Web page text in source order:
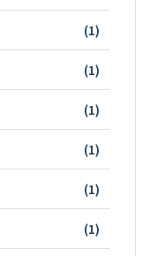
(1)
(1)
(1)
(1)
(1)
(1)